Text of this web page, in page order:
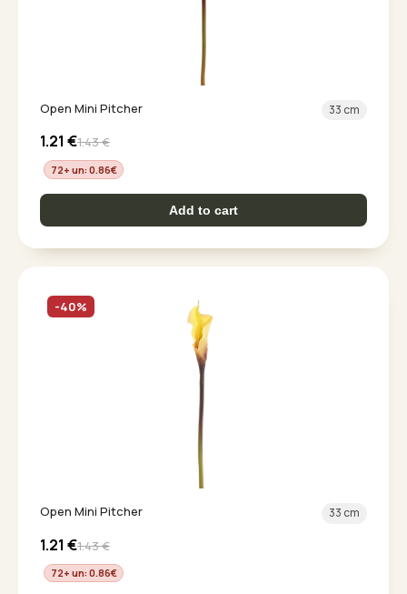
Open Mini Pitcher 33 cm
1.21 €1.43€
72+ un: 0.86€
Add to cart
-40%
Open Mini Pitcher 33 cm
1.21 €1.43€
72+ un: 0.86€